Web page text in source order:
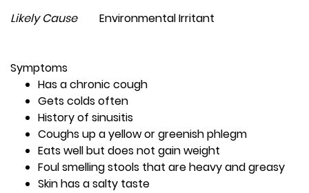
Likely Cause
Environmental Irritant
Symptoms
Has a chronic cough
Gets colds often
History of sinusitis
Coughs up a yellow or greenish phlegm
Eats well but does not gain weight
Foul smelling stools that are heavy and greasy
Skin has a salty taste